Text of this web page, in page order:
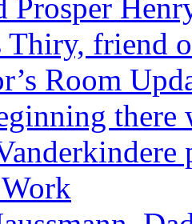
Prosper
Thiry, friend
Room
there